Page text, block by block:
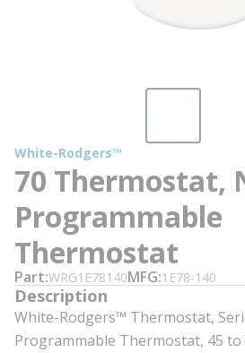
White-Rodgers™
70 Thermostat,
Programmable
Thermostat
Part WRG1E78140MFG 1E78-140
Description
White-Rodgers™ Thermostat,
Programmable Thermostat, 45 to